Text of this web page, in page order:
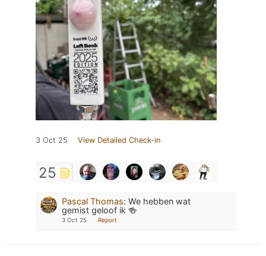
3 Oct 25 View Detailed Check-in
25
Pascal Thomas: We hebben wat
gemist geloof ik 🍻
3 Oct 25 Report